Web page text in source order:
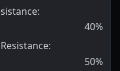
:
40%
:
50%